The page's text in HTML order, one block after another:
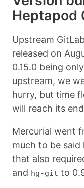
Heptapod
Upstream
released on
0.15.0 being
upstream, we
hurry, but time
will reach its
Mercurial went
much to be
that also
and hg-git to